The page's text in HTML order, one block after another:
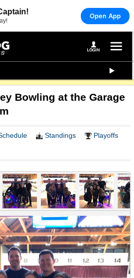
Open App
Bowling at the Garage
Standings
Playoffs